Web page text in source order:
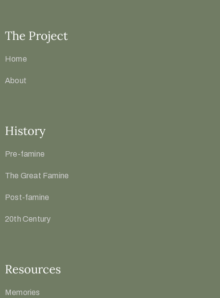
The Project
Home
About
History
Pre-famine
The Great Famine
Post-famine
20th Century
Resources
Memories